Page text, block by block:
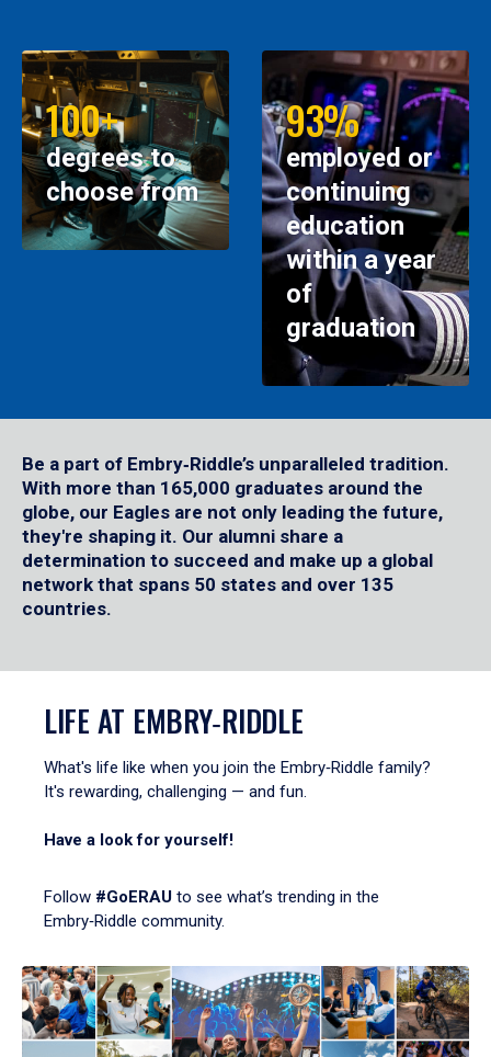
100+
degrees to
choose from
93%
employed or
continuing
education
within a year
of
graduation
Be a part of Embry‑Riddle’s unparalleled tradition.
With more than 165,000 graduates around the
globe, our Eagles are not only leading the future,
they're shaping it. Our alumni share a
determination to succeed and make up a global
network that spans 50 states and over 135
countries.
LIFE AT EMBRY‑RIDDLE
What's life like when you join the Embry‑Riddle family?
It's rewarding, challenging — and fun.
Have a look for yourself!
Follow #GoERAU to see what’s trending in the
Embry‑Riddle community.